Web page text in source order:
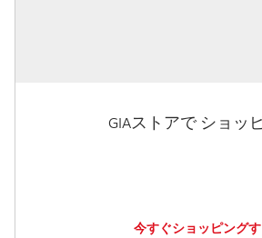
GIAストアで ショッ
今すぐショッピング